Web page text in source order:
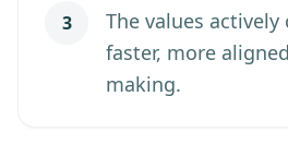
3
The values
faster, more
making.